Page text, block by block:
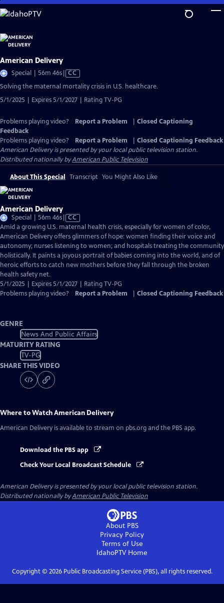
Skip
to
Content
American Delivery
Special | 56m 46sVideo
Captions
CC
Solving the maternal mortality crisis in U.S. healthcare.
5/1/2025 | Expires 5/1/2027 | Rating TV-PG
Problems playing video? Report a Problem
Closed Captioning
Feedback
Problems playing video?
Report a Problem
Closed Captioning Feedback
American Deliveryis presented by your local public television station.
Distributed nationally byAmerican Public Television
About This Special Transcript You Might Also Like
American Delivery
Special | 56m 46sVideo
has
Closed
Captions
CC
Amid a growing U.S. maternal health crisis, especially for women of color,
American Delivery offers glimmers of hope: women finding their voice and
autonomy; nurses listening to women; and hospitals treating the community
holistically. It paints a joyous portrait of babies coming into the world, and of
heroic efforts to catch new mothers before they fall through the broken
health safety net.
5/1/2025 | Expires 5/1/2027 | Rating TV-PG
Problems playing video?
Report a Problem Closed Captioning Feedback
GENRE
News And Public Affairs
MATURITY RATING
TV-PG
SHARE THIS VIDEO
Where to WatchAmerican Delivery
American Delivery is available to stream on pbs.org and the PBS app.
Download the PBS app
Check Your Local Broadcast Schedule
American Deliveryis presented by your local public television station.
Distributed nationally byAmerican Public Television
About PBS
Privacy Policy
Terms of Use
IdahoPTVHome
Copyright © 2026Public Broadcasting Service (PBS), all rights reserved.